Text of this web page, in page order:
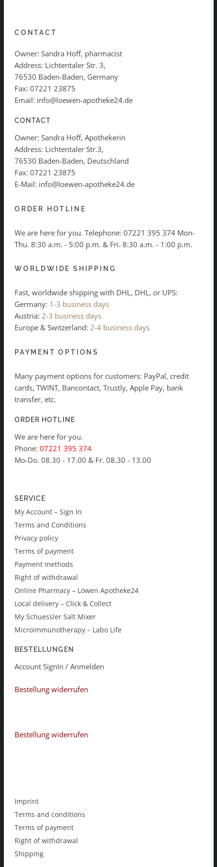
CONTACT
Owner: Sandra Hoff, pharmacist
Address: Lichtentaler Str. 3,
76530 Baden-Baden, Germany
Fax: 07221 23875
Email: info@loewen-apotheke24.de
CONTACT
Owner: Sandra Hoff, Apothekerin
Address: Lichtentaler Str.3,
76530 Baden-Baden, Deutschland
Fax: 07221 23875
E-Mail: info@loewen-apotheke24.de
ORDER HOTLINE
We are here for you. Telephone: 07221 395 374 Mon-
Thu. 8:30 a.m. - 5:00 p.m. & Fri. 8:30 a.m. - 1:00 p.m.
WORLDWIDE SHIPPING
Fast, worldwide shipping with DHL, DHL, or UPS:
Germany: 1-3 business days
Austria: 2-3 business days
Europe & Switzerland: 2-4 business days
PAYMENT OPTIONS
Many payment options for customers: PayPal, credit
cards, TWINT, Bancontact, Trustly, Apple Pay, bank
transfer, etc.
ORDER HOTLINE
We are here for you.
Phone: 07221 395 374
Mo-Do. 08.30 - 17.00 & Fr. 08.30 - 13.00
SERVICE
My Account – Sign In
Terms and Conditions
Privacy policy
Terms of payment
Payment methods
Right of withdrawal
Online Pharmacy – Löwen Apotheke24
Local delivery – Click & Collect
My Schuessler Salt Mixer
Microimmunotherapy – Labo Life
BESTELLUNGEN
Account SignIn / Anmelden
Bestellung widerrufen
Bestellung widerrufen
Imprint
Terms and conditions
Terms of payment
Right of withdrawal
Shipping